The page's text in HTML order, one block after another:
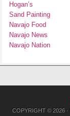
Hogan’s
Sand Painting
Navajo Food
Navajo News
Navajo Nation
COPYRIGHT © 2026 ·